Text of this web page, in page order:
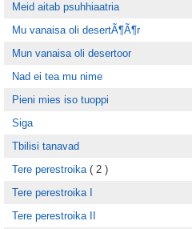
Meid aitab psuhhiaatria
Mu vanaisa oli desertÃ¶Ã¶r
Mun vanaisa oli desertoor
Nad ei tea mu nime
Pieni mies iso tuoppi
Siga
Tbilisi tanavad
Tere perestroika( 2 )
Tere perestroika I
Tere perestroika II